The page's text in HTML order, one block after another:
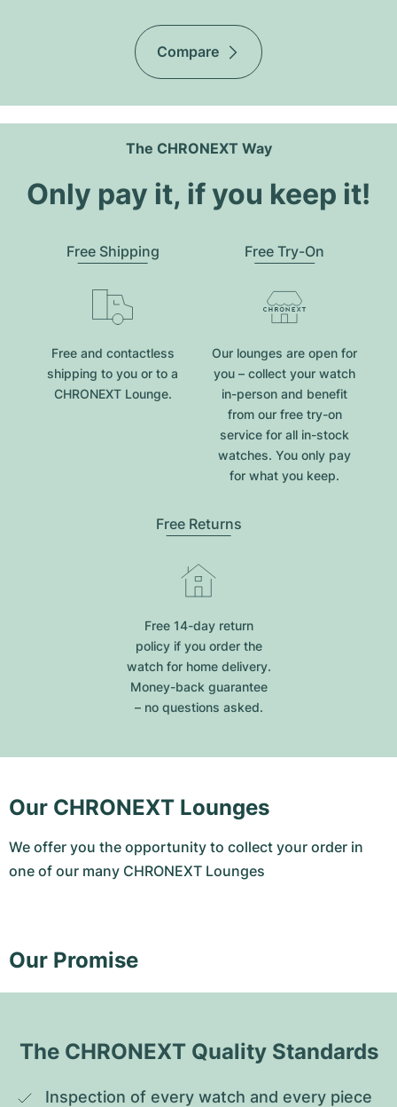
Compare
The CHRONEXT Way
Only pay it, if you keep it!
Free Shipping
Free and contactless
shipping to you or to a
CHRONEXT Lounge.
Free Try-On
Our lounges are open for
you – collect your watch
in-person and benefit
from our free try-on
service for all in-stock
watches. You only pay
for what you keep.
Free Returns
Free 14-day return
policy if you order the
watch for home delivery.
Money-back guarantee
– no questions asked.
Our CHRONEXT Lounges
We offer you the opportunity to collect your order in
one of our many CHRONEXT Lounges
Our Promise
The CHRONEXT Quality Standards
Inspection of every watch and every piece